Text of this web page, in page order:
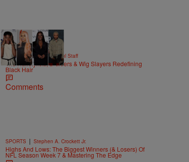
51 Items
BEAUTY | Hello Beautiful Staff
The Hairstylists, Braiders & Wig Slayers Redefining
Black Hair
Comments
SPORTS | Stephen A. Crockett Jr.
Highs And Lows: The Biggest Winners (& Losers) Of
NFL Season Week 7 & Mastering The Edge